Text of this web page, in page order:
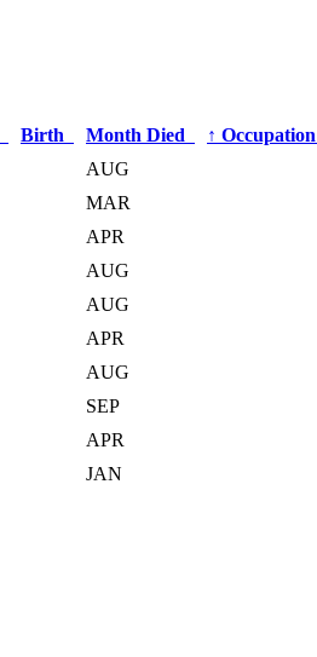
Birth Month Died ↑ Occupation
AUG
MAR
APR
AUG
AUG
APR
AUG
SEP
APR
JAN